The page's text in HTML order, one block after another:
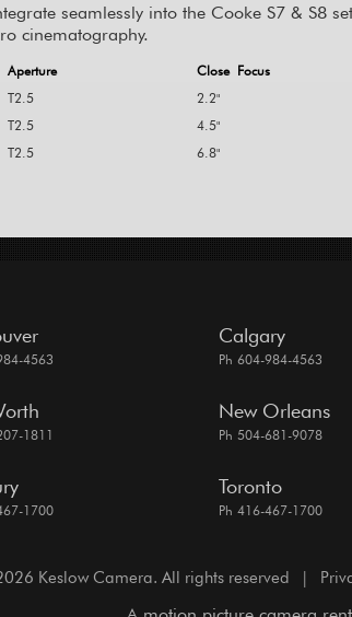
seamlessly into the Cooke S7 & S8
cinematography.
Aperture Close Focus
T2.5 2.2"
T2.5 4.5"
T2.5 6.8"
4563
Calgary
Ph 604-984-4563
1811
New Orleans
Ph 504-681-9078
1700
Toronto
Ph 416-467-1700
Keslow Camera. All rights reserved |